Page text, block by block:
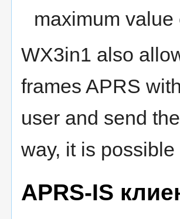
maximum value
WX3in1 also
frames APRS
user and send
way, it is
APRS-IS